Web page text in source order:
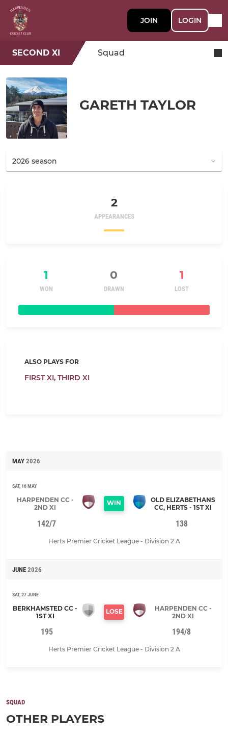
JOIN LOGIN
SECOND XI Squad
GARETH TAYLOR
2
APPEARANCES
1 0 1
WON DRAWN LOST
ALSO PLAYS FOR
FIRST XI, THIRD XI
MAY 2026
SAT, 16 MAY
HARPENDEN CC -
2ND XI
WIN
OLD ELIZABETHANS
CC, HERTS - 1ST XI
142/7 138
Herts Premier Cricket League - Division 2 A
JUNE 2026
SAT, 27 JUNE
BERKHAMSTED CC -
1ST XI
LOSE
HARPENDEN CC -
2ND XI
195 194/8
Herts Premier Cricket League - Division 2 A
SQUAD
OTHER PLAYERS